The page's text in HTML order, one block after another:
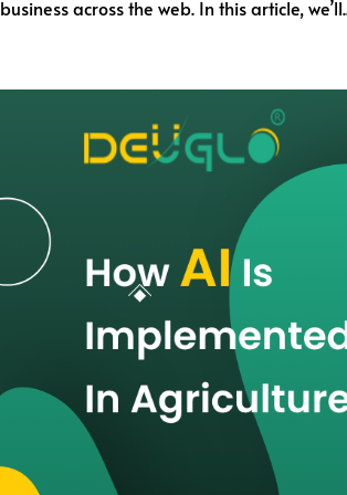
business across the web. In this article,